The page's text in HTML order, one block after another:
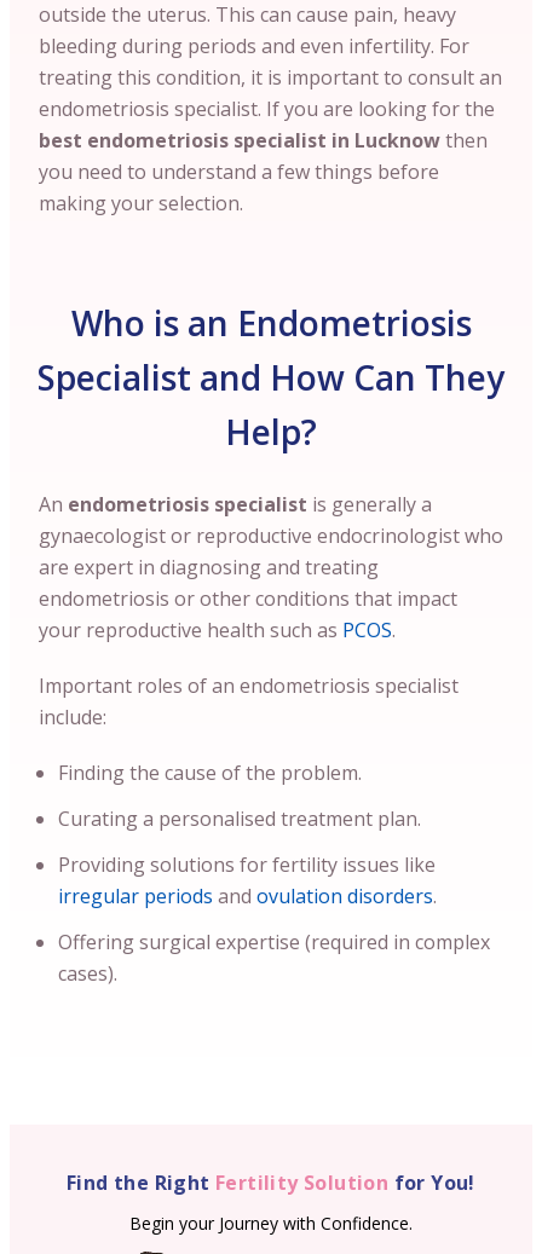
outside the uterus. This can cause pain, heavy
bleeding during periods and even infertility. For
treating this condition, it is important to consult an
endometriosis specialist. If you are looking for the
best endometriosis specialist in Lucknowthen
you need to understand a few things before
making your selection.
Who is an Endometriosis
Specialist and How Can They
Help?
An endometriosis specialist is generally a
gynaecologist or reproductive endocrinologist who
are expert in diagnosing and treating
endometriosis or other conditions that impact
your reproductive health such as PCOS.
Important roles of an endometriosis specialist
include:
Finding the cause of the problem.
Curating a personalised treatment plan.
Providing solutions for fertility issues like
irregular periods and ovulation disorders.
Offering surgical expertise (required in complex
cases).
Find the Right Fertility Solution for You!
Begin your Journey with Confidence.